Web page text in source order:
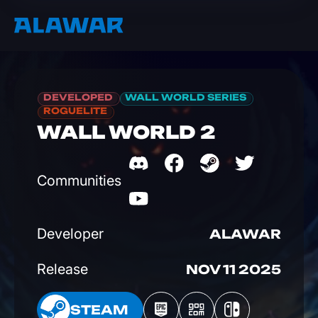
DEVELOPED
WALL WORLD SERIES
ROGUELITE
WALL WORLD 2
Communities
Developer ALAWAR
Release NOV 11 2025
STEAM